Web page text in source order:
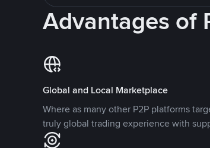
Advantages of
Global and Local Marketplace
Where as many other P2P platforms
truly global trading experience with